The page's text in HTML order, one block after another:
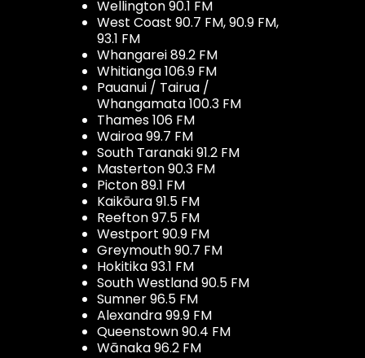
Wellington 90.1 FM
West Coast 90.7 FM, 90.9 FM,
93.1 FM
Whangarei 89.2 FM
Whitianga 106.9 FM
Pauanui / Tairua /
Whangamata 100.3 FM
Thames 106 FM
Wairoa 99.7 FM
South Taranaki 91.2 FM
Masterton 90.3 FM
Picton 89.1 FM
Kaikōura 91.5 FM
Reefton 97.5 FM
Westport 90.9 FM
Greymouth 90.7 FM
Hokitika 93.1 FM
South Westland 90.5 FM
Sumner 96.5 FM
Alexandra 99.9 FM
Queenstown 90.4 FM
Wānaka 96.2 FM